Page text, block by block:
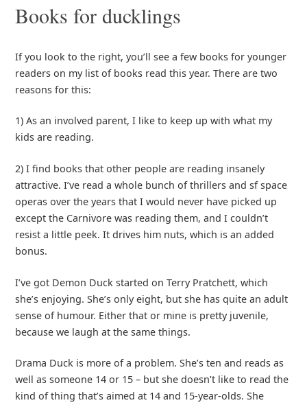
Books for ducklings
If you look to the right, you’ll see a few books for younger
readers on my list of books read this year. There are two
reasons for this:
1) As an involved parent, I like to keep up with what my
kids are reading.
2) I find books that other people are reading insanely
attractive. I’ve read a whole bunch of thrillers and sf space
operas over the years that I would never have picked up
except the Carnivore was reading them, and I couldn’t
resist a little peek. It drives him nuts, which is an added
bonus.
I’ve got Demon Duck started on Terry Pratchett, which
she’s enjoying. She’s only eight, but she has quite an adult
sense of humour. Either that or mine is pretty juvenile,
because we laugh at the same things.
Drama Duck is more of a problem. She’s ten and reads as
well as someone 14 or 15 – but she doesn’t like to read the
kind of thing that’s aimed at 14 and 15-year-olds. She